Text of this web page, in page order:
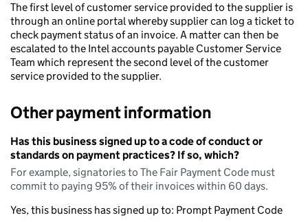
The first level of customer service provided to the supplier is
through an online portal whereby supplier can log a ticket to
check payment status of an invoice. A matter can then be
escalated to the Intel accounts payable Customer Service
Team which represent the second level of the customer
service provided to the supplier.
Other payment information
Has this business signed up to a code of conduct or
standards on payment practices? If so, which?
For example, signatories to The Fair Payment Code must
commit to paying 95% of their invoices within 60 days.
Yes, this business has signed up to: Prompt Payment Code